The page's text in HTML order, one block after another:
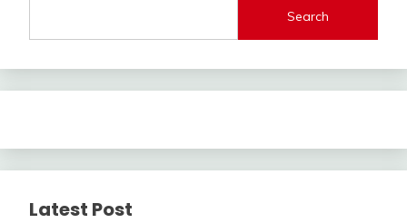
Search
Latest Post